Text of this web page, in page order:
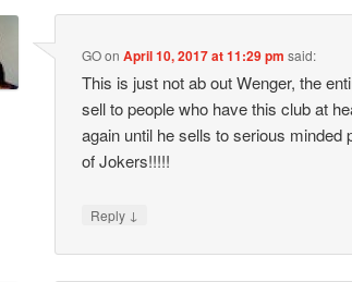
GOonApril 10, 2017 at 11:29 pm said:
This is just not ab out Wenger, the
sell to people who have this club at
again until he sells to serious
of Jokers!!!!!
Reply ↓